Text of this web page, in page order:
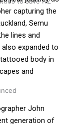
capturing the
Semu
lines and
also expanded to
body in
and
John
generation of